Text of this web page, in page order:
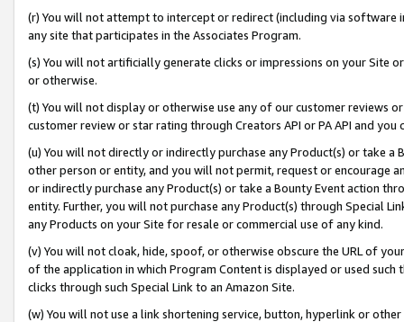
(r) You will not attempt to intercept or redirect (including via software
any site that participates in the Associates Program.
(s) You will not artificially generate clicks or impressions on your Site
or otherwise.
(t) You will not display or otherwise use any of our customer reviews
customer review or star rating through Creators API or PA API and
(u) You will not directly or indirectly purchase any Product(s) or take
other person or entity, and you will not permit, request or encourage
or indirectly purchase any Product(s) or take a Bounty Event action
entity. Further, you will not purchase any Product(s) through Special
any Products on your Site for resale or commercial use of any kind.
(v) You will not cloak, hide, spoof, or otherwise obscure the URL of
of the application in which Program Content is displayed or used
clicks through such Special Link to an Amazon Site.
(w) You will not use a link shortening service, button, hyperlink or